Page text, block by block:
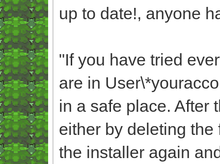
up to date!, anyone
"If you have tried
are in
in a safe place. After
either by deleting
the installer again